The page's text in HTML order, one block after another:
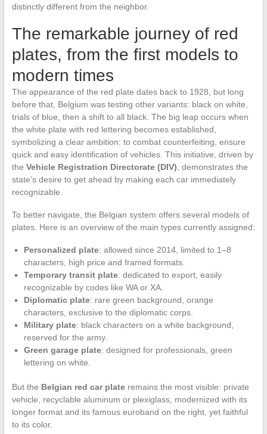
distinctly different from the neighbor.
The remarkable journey of red
plates, from the first models to
modern times
The appearance of the red plate dates back to 1928, but long
before that, Belgium was testing other variants: black on white,
trials of blue, then a shift to all black. The big leap occurs when
the white plate with red lettering becomes established,
symbolizing a clear ambition: to combat counterfeiting, ensure
quick and easy identification of vehicles. This initiative, driven by
the Vehicle Registration Directorate (DIV) , demonstrates the
state’s desire to get ahead by making each car immediately
recognizable.
To better navigate, the Belgian system offers several models of
plates. Here is an overview of the main types currently assigned:
Personalized plate: allowed since 2014, limited to 1–8
characters, high price and framed formats.
Temporary transit plate: dedicated to export, easily
recognizable by codes like WA or XA.
Diplomatic plate: rare green background, orange
characters, exclusive to the diplomatic corps.
Military plate: black characters on a white background,
reserved for the army.
Green garage plate: designed for professionals, green
lettering on white.
But the Belgian red car plateremains the most visible: private
vehicle, recyclable aluminum or plexiglass, modernized with its
longer format and its famous euroband on the right, yet faithful
to its color.